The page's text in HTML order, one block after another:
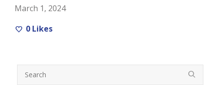
March 1, 2024
0 Likes